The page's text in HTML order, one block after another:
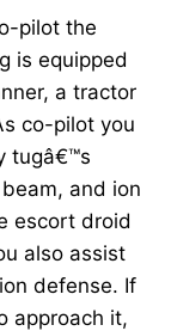
pilot the
is equipped
a tractor
co-pilot you
tugâ€™s
and ion
escort droid
also assist
defense. If
approach it,